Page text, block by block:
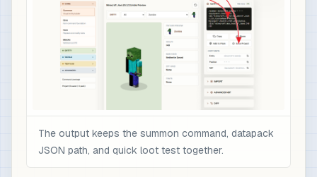
    }
  ]
# 3) Optional quick test after /reload: spawn
/loot spawn ~ ~1 ~ loot nbtforge:entities/
The output keeps the summon command, datapack
JSON path, and quick loot test together.